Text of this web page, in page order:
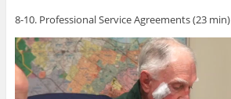
8-10. Professional Service Agreements (23 min)